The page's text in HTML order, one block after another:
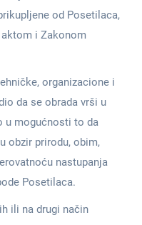
od Posetilaca,
i Zakonom
organizacione i
da se obrada vrši u
u mogućnosti to da
obzir prirodu, obim,
nastupanja
Posetilaca.
ili na drugi način